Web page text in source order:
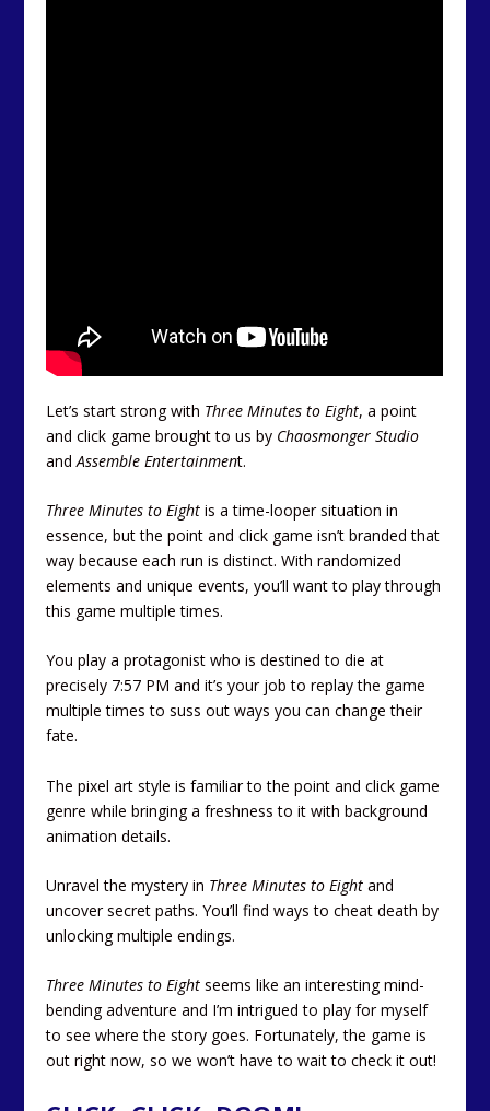
Let’s start strong with Three Minutes to Eight, a point
and click game brought to us by Chaosmonger Studio
andAssemble Entertainment.
Three Minutes to Eight is a time-looper situation in
essence, but the point and click game isn’t branded that
way because each run is distinct. With randomized
elements and unique events, you’ll want to play through
this game multiple times.
You play a protagonist who is destined to die at
precisely 7:57 PM and it’s your job to replay the game
multiple times to suss out ways you can change their
fate.
The pixel art style is familiar to the point and click game
genre while bringing a freshness to it with background
animation details.
Unravel the mystery in Three Minutes to Eight and
uncover secret paths. You’ll find ways to cheat death by
unlocking multiple endings.
Three Minutes to Eight seems like an interesting mind-
bending adventure and I’m intrigued to play for myself
to see where the story goes. Fortunately, the game is
out right now, so we won’t have to wait to check it out!